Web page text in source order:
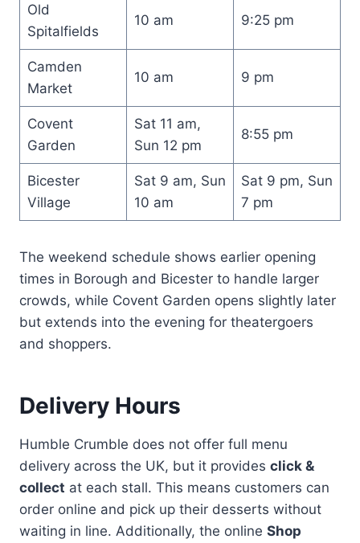
Old
Spitalfields
10 am 9:25 pm
Camden
Market
10 am 9 pm
Covent
Garden
Sat 11 am,
Sun 12 pm
8:55 pm
Bicester
Village
Sat 9 am, Sun
10 am
Sat 9 pm, Sun
7 pm
The weekend schedule shows earlier opening
times in Borough and Bicester to handle larger
crowds, while Covent Garden opens slightly later
but extends into the evening for theatergoers
and shoppers.
Delivery Hours
Humble Crumble does not offer full menu
delivery across the UK, but it provides click &
collect at each stall. This means customers can
order online and pick up their desserts without
waiting in line. Additionally, the online Shop